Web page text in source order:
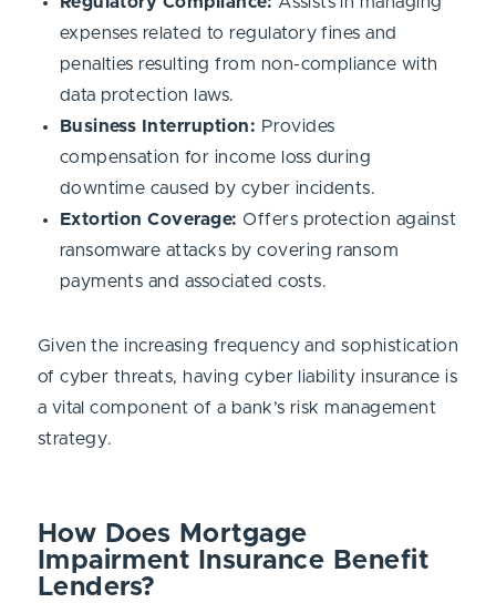
expenses related to regulatory fines and
penalties resulting from non-compliance with
data protection laws.
Business Interruption: Provides
compensation for income loss during
downtime caused by cyber incidents.
Extortion Coverage: Offers protection against
ransomware attacks by covering ransom
payments and associated costs.
Given the increasing frequency and sophistication
of cyber threats, having cyber liability insurance is
a vital component of a bank’s risk management
strategy.
How Does Mortgage
Impairment Insurance Benefit
Lenders?